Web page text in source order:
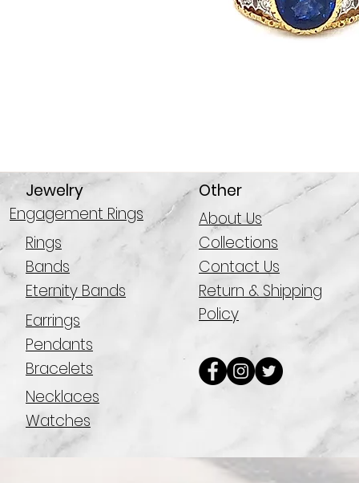
Engagement Rings
Rings
Bands
Eternity Bands
Earrings
Pendants
Bracelets
Necklaces
Watches
Jewelry
Other
About Us
Collections
Contact Us
Return & Shipping
Policy